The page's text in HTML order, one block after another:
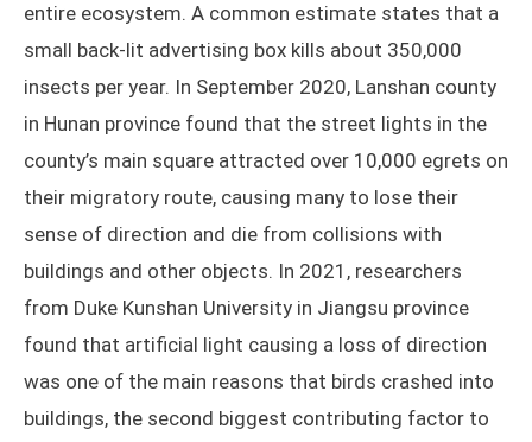
entire ecosystem. A common estimate states that a
small back-lit advertising box kills about 350,000
insects per year. In September 2020, Lanshan county
in Hunan province found that the street lights in the
county’s main square attracted over 10,000 egrets on
their migratory route, causing many to lose their
sense of direction and die from collisions with
buildings and other objects. In 2021, researchers
from Duke Kunshan University in Jiangsu province
found that artificial light causing a loss of direction
was one of the main reasons that birds crashed into
buildings, the second biggest contributing factor to